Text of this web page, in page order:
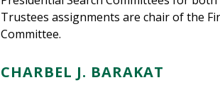
Trustees assignments are chair of the
Committee.
CHARBEL J. BARAKAT